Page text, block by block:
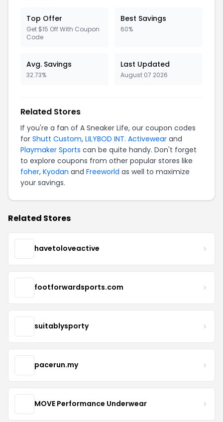
Top Offer
Get $15 Off With Coupon
Code
Best Savings
60%
Avg. Savings
32.73%
Last Updated
August 07 2026
Related Stores
If you're a fan of A Sneaker Life, our coupon codes
for Shutt Custom, LILYBOD INT. Activewear and
Playmaker Sports can be quite handy. Don't forget
to explore coupons from other popular stores like
foher, Kyodan and Freeworld as well to maximize
your savings.
Related Stores
havetoloveactive
footforwardsports.com
suitablysporty
pacerun.my
MOVE Performance Underwear